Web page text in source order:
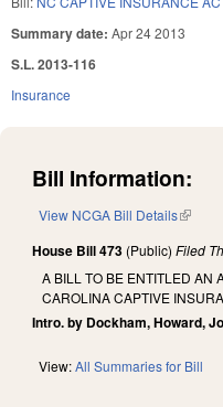
Summary date: Apr 24 2013
S.L. 2013-116
Insurance
Bill Information:
View NCGA Bill Details(link is
House Bill 473 (Public) Filed
A BILL TO BE ENTITLED AN
CAROLINA CAPTIVE
Intro. by Dockham, Howard,
View:All Summaries for Bill